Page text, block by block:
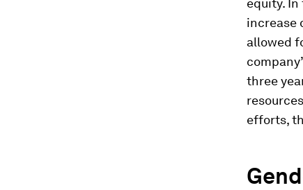
equity. In
increase
allowed
three
efforts,